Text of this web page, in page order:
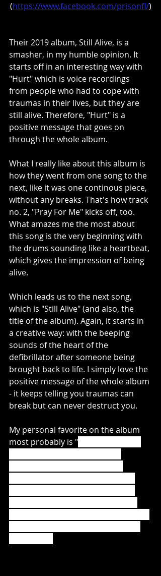
(https://www.facebook.com/prisonfl/)
Their 2019 album, Still Alive, is a
smasher, in my humble opinion. It
starts off in an interesting way with
"Hurt" which is voice recordings
from people who had to cope with
traumas in their lives, but they are
still alive. Therefore, "Hurt" is a
positive message that goes on
through the whole album.
What I really like about this album is
how they went from one song to the
next, like it was one continous piece,
without any breaks. That's how track
no. 2, "Pray For Me" kicks off, too.
What amazes me the most about
this song is the very beginning with
the drums sounding like a heartbeat,
which gives the impression of being
alive.
Which leads us to the next song,
which is "Still Alive" (and also, the
title of the album). Again, it starts in
a creative way: with the beeping
sounds of the heart of the
defibrillator after someone being
brought back to life. I simply love the
positive message of the whole album
- it keeps telling you traumas can
break but can never destruct you.
My personal favorite on the album
most probably is "